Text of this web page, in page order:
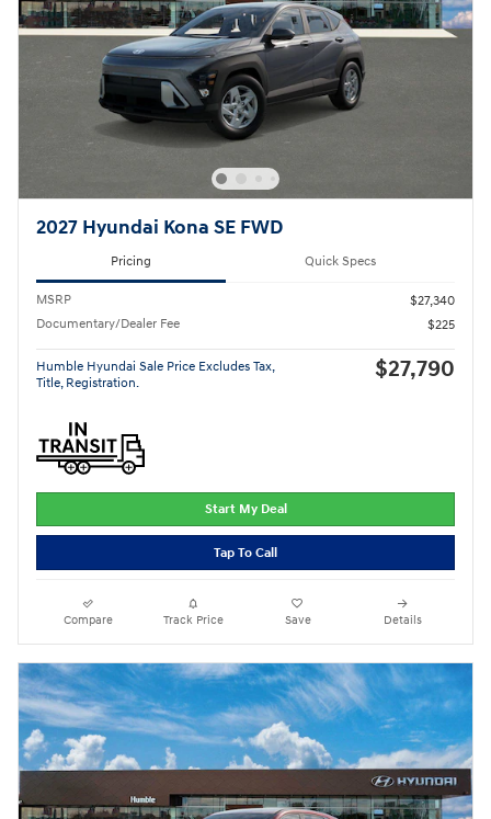
2027 Hyundai Kona SE FWD
Pricing Quick Specs
MSRP
$27,340
Documentary/Dealer Fee
$225
Humble Hyundai Sale Price Excludes Tax,
Title, Registration.
$27,790
Start My Deal
Tap To Call
Compare Track Price Save Details